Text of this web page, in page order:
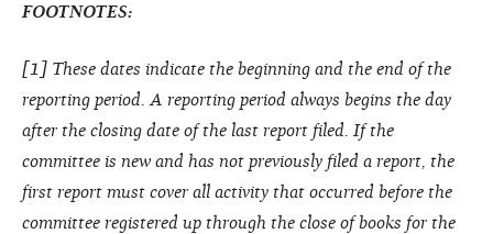
FOOTNOTES:
[1] These dates indicate the beginning and the end of the
reporting period. A reporting period always begins the day
after the closing date of the last report filed. If the
committee is new and has not previously filed a report, the
first report must cover all activity that occurred before the
committee registered up through the close of books for the